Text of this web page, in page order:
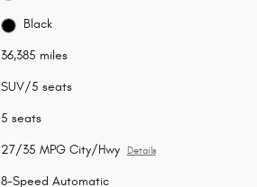
Black
36,385 miles
SUV/5 seats
5 seats
27/35 MPG City/Hwy Details
8-Speed Automatic